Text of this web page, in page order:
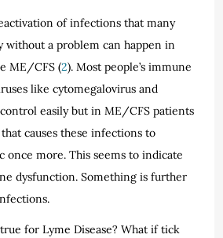
of infections that many
without a problem can happen in
ME/CFS (2). Most people’s immune
like cytomegalovirus and
easily but in ME/CFS patients
causes these infections to
once more. This seems to indicate
dysfunction. Something is further
for Lyme Disease? What if tick